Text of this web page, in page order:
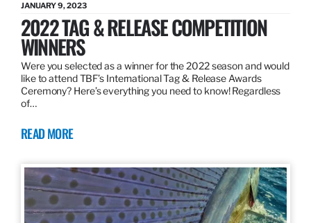
JANUARY 9, 2023
2022 TAG & RELEASE COMPETITION
WINNERS
Were you selected as a winner for the 2022 season and would
like to attend TBF’s International Tag & Release Awards
Ceremony? Here’s everything you need to know! Regardless
of…
READ MORE